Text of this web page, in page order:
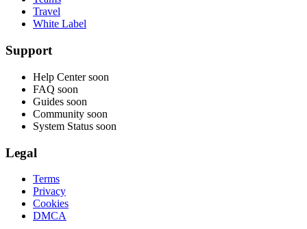
Travel
White Label
Support
Help Center soon
FAQ soon
Guides soon
Community soon
System Status soon
Legal
Terms
Privacy
Cookies
DMCA